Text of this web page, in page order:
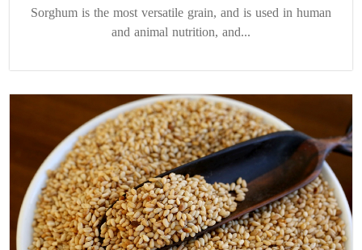
Sorghum is the most versatile grain, and is used in human
and animal nutrition, and...